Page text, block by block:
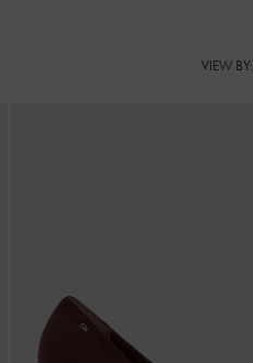
VIEW BY: